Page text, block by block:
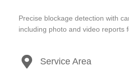
Precise blockage detection with
including photo and video reports
Service Area